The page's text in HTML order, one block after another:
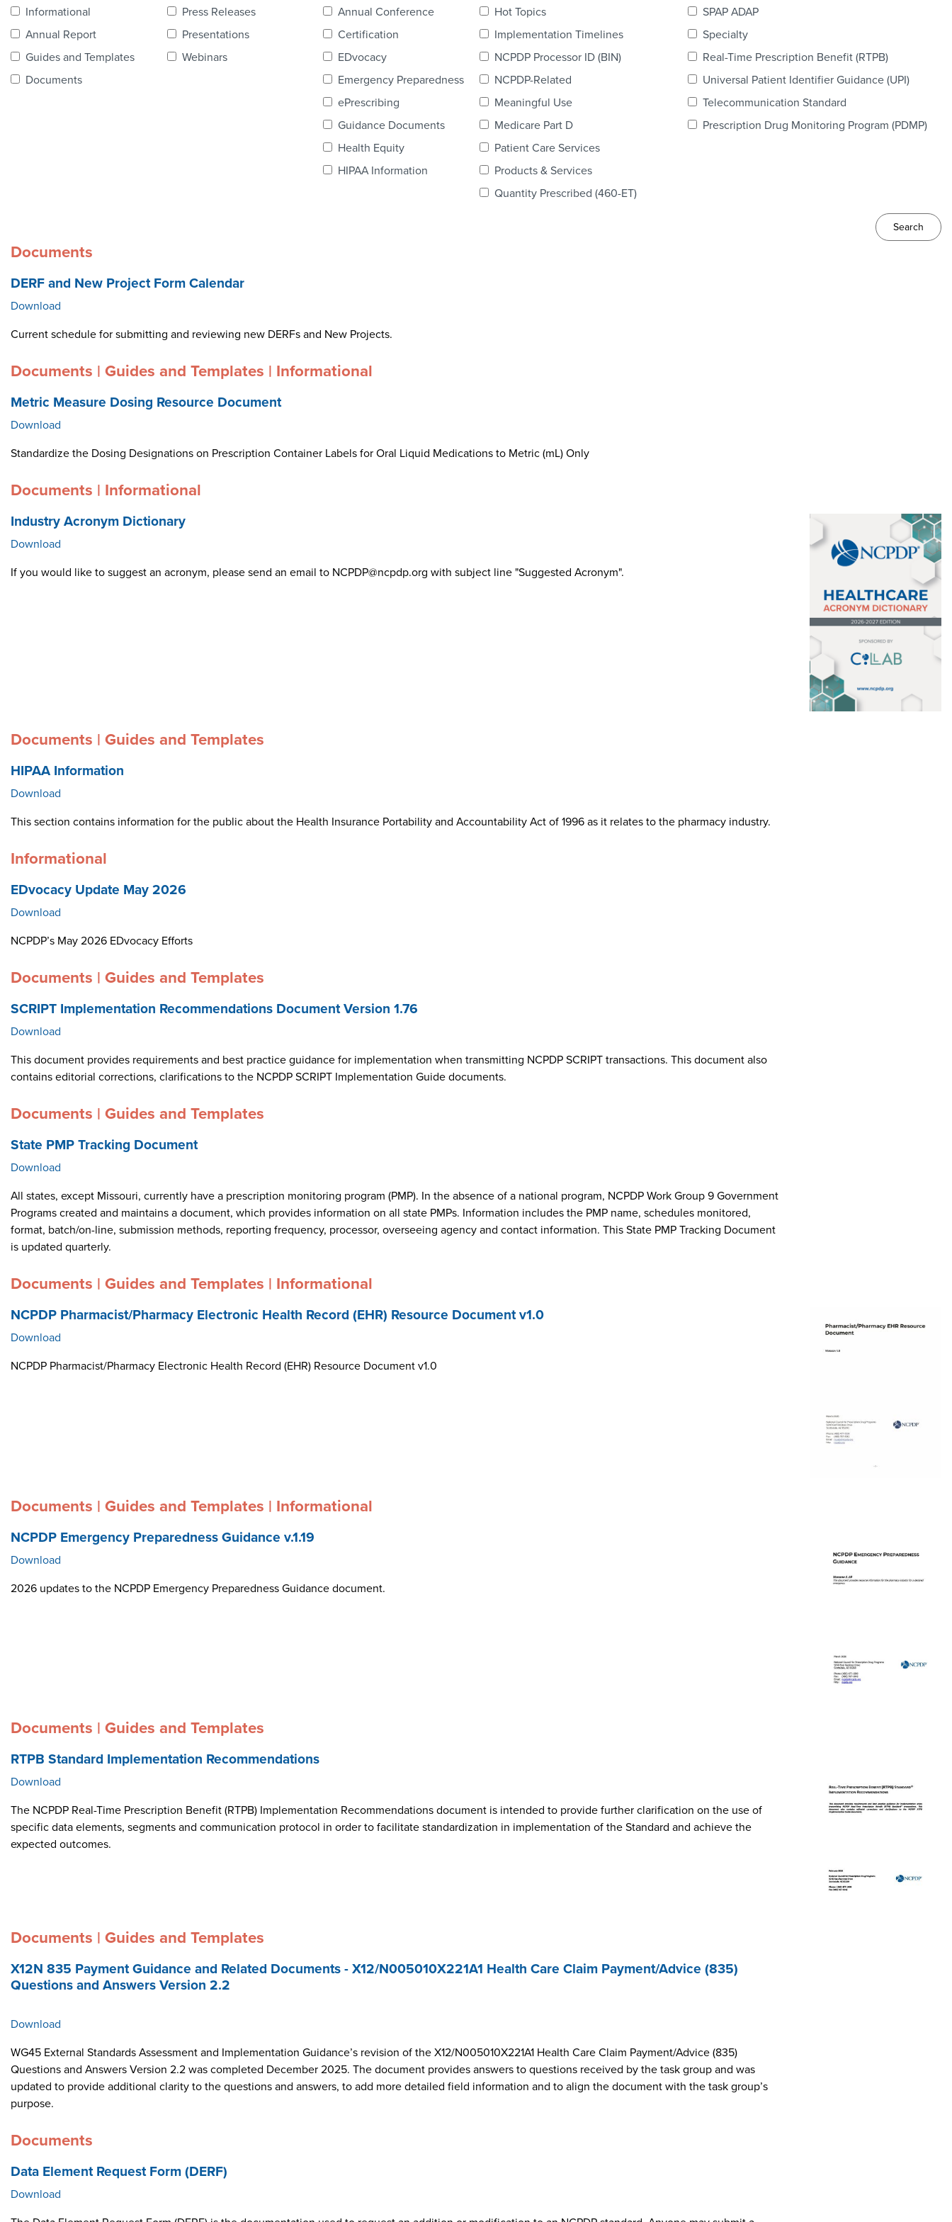
Contact Us
Informational
Annual Report
Guides and Templates
Documents
Press Releases
Presentations
Webinars
Annual Conference
Certification
EDvocacy
Emergency Preparedness
ePrescribing
Guidance Documents
Health Equity
HIPAA Information
Hot Topics
Implementation Timelines
NCPDP Processor ID (BIN)
NCPDP-Related
Meaningful Use
Medicare Part D
Patient Care Services
Products & Services
Quantity Prescribed (460-ET)
SPAP ADAP
Specialty
Real-Time Prescription Benefit (RTPB)
Universal Patient Identifier Guidance (UPI)
Telecommunication Standard
Prescription Drug Monitoring Program (PDMP)
Documents
DERF and New Project Form Calendar
Download
Current schedule for submitting and reviewing new DERFs and New Projects.
Documents | Guides and Templates | Informational
Metric Measure Dosing Resource Document
Download
Standardize the Dosing Designations on Prescription Container Labels for Oral Liquid Medications to Metric (mL) Only
Documents | Informational
Industry Acronym Dictionary
Download
If you would like to suggest an acronym, please send an email to NCPDP@ncpdp.org with subject line "Suggested Acronym".
Documents | Guides and Templates
HIPAA Information
Download
This section contains information for the public about the Health Insurance Portability and Accountability Act of 1996 as it relates to the pharmacy industry.
Informational
EDvocacy Update May 2026
Download
NCPDP’s May 2026 EDvocacy Efforts
Documents | Guides and Templates
SCRIPT Implementation Recommendations Document Version 1.76
Download
This document provides requirements and best practice guidance for implementation when transmitting NCPDP SCRIPT transactions. This document also
contains editorial corrections, clarifications to the NCPDP SCRIPT Implementation Guide documents.
Documents | Guides and Templates
State PMP Tracking Document
Download
All states, except Missouri, currently have a prescription monitoring program (PMP). In the absence of a national program, NCPDP Work Group 9 Government
Programs created and maintains a document, which provides information on all state PMPs. Information includes the PMP name, schedules monitored,
format, batch/on-line, submission methods, reporting frequency, processor, overseeing agency and contact information. This State PMP Tracking Document
is updated quarterly.
Documents | Guides and Templates | Informational
NCPDP Pharmacist/Pharmacy Electronic Health Record (EHR) Resource Document v1.0
Download
NCPDP Pharmacist/Pharmacy Electronic Health Record (EHR) Resource Document v1.0
Documents | Guides and Templates | Informational
NCPDP Emergency Preparedness Guidance v.1.19
Download
2026 updates to the NCPDP Emergency Preparedness Guidance document.
Documents | Guides and Templates
RTPB Standard Implementation Recommendations
Download
The NCPDP Real-Time Prescription Benefit (RTPB) Implementation Recommendations document is intended to provide further clarification on the use of
specific data elements, segments and communication protocol in order to facilitate standardization in implementation of the Standard and achieve the
expected outcomes.
Documents | Guides and Templates
X12N 835 Payment Guidance and Related Documents - X12/N005010X221A1 Health Care Claim Payment/Advice (835)
Questions and Answers Version 2.2
Download
WG45 External Standards Assessment and Implementation Guidance’s revision of the X12/N005010X221A1 Health Care Claim Payment/Advice (835)
Questions and Answers Version 2.2 was completed December 2025. The document provides answers to questions received by the task group and was
updated to provide additional clarity to the questions and answers, to add more detailed field information and to align the document with the task group’s
purpose.
Documents
Data Element Request Form (DERF)
Download